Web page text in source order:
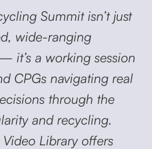
Summit isn’t just
wide-ranging
it’s a working session
CPGs navigating real
through the
and recycling.
Library offers